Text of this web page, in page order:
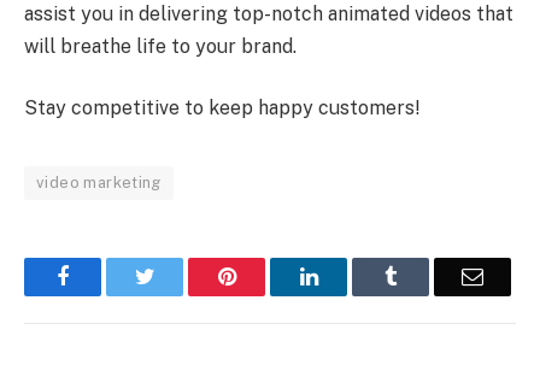
assist you in delivering top-notch animated videos that
will breathe life to your brand.
Stay competitive to keep happy customers!
video marketing
FacebookTwitter Pinterest LinkedInTumblr Email